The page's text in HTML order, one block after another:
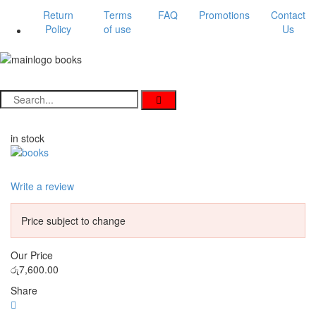
Return
Policy
Terms
of use
FAQ Promotions
Contact
Us
in stock
Write a review
Price subject to change
Our Price
රු7,600.00
Share